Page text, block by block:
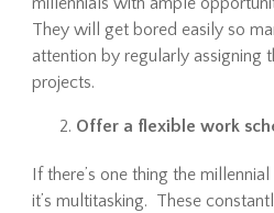
They will get bored easily so
attention by regularly assigning
projects.
Offer a flexible work
If there’s one thing the
it’s multitasking. These